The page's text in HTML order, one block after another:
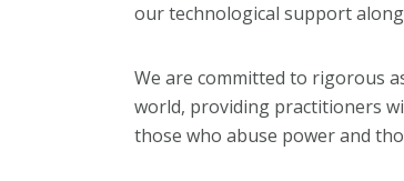
our technological support
We are committed to rigorous
world, providing practitioners
those who abuse power and